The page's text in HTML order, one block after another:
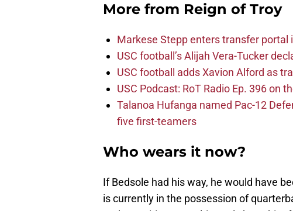
More from Reign of Troy
Markese Stepp enters transfer portal
USC football’s Alijah Vera-Tucker
USC football adds Xavion Alford as
USC Podcast: RoT Radio Ep. 396 on
Talanoa Hufanga named Pac-12
five first-teamers
Who wears it now?
If Bedsole had his way, he would have
is currently in the possession of